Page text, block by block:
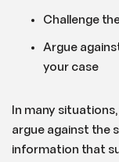
Challenge
Argue
your case
In many
argue against the
information that